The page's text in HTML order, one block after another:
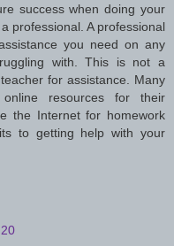
success when doing your
professional. A professional
you need on any
with. This is not a
for assistance. Many
resources for their
the Internet for homework
to getting help with your